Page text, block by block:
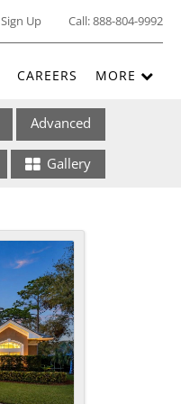
Sign Up Call:888-804-9992
CAREERS MORE
Advanced
Gallery